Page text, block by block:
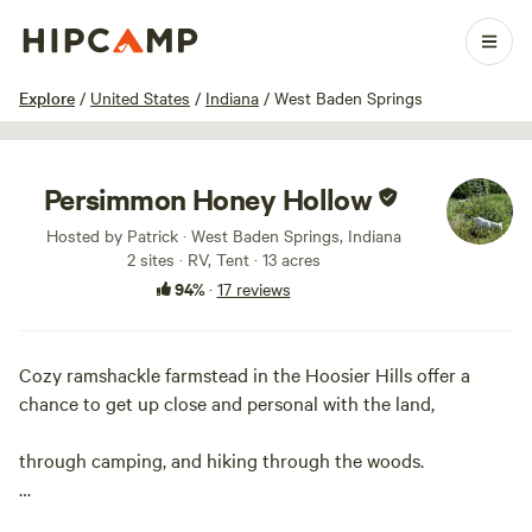
Explore / United States / Indiana / West Baden Springs
1 / 14
Persimmon Honey Hollow
Hosted by Patrick · West Baden Springs, Indiana
2 sites · RV, Tent · 13 acres
94%· 17 reviews
Cozy ramshackle farmstead in the Hoosier Hills offer a
chance to get up close and personal with the land,
through camping, and hiking through the woods.